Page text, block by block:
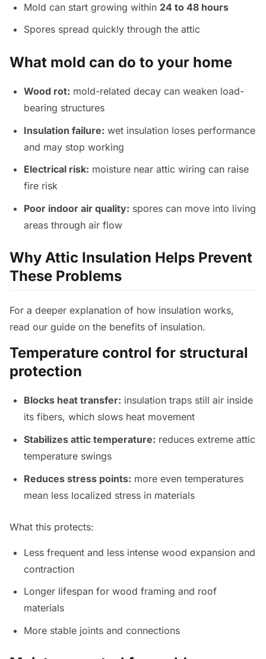
Mold can start growing within 24 to 48 hours
Spores spread quickly through the attic
What mold can do to your home
Wood rot: mold-related decay can weaken load-
bearing structures
Insulation failure: wet insulation loses performance
and may stop working
Electrical risk: moisture near attic wiring can raise
fire risk
Poor indoor air quality: spores can move into living
areas through air flow
Why Attic Insulation Helps Prevent
These Problems
For a deeper explanation of how insulation works,
read our guide on the benefits of insulation.
Temperature control for structural
protection
Blocks heat transfer: insulation traps still air inside
its fibers, which slows heat movement
Stabilizes attic temperature: reduces extreme attic
temperature swings
Reduces stress points: more even temperatures
mean less localized stress in materials
What this protects:
Less frequent and less intense wood expansion and
contraction
Longer lifespan for wood framing and roof
materials
More stable joints and connections